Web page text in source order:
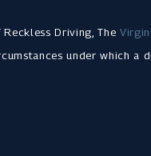
Driving, The
under which a